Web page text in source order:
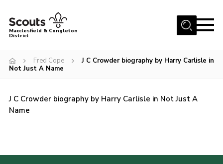
Menu
Group Finder
District HQ and Shop
Macclesfield & Congleton
District
Fred Cope
J C Crowder biography by Harry Carlisle in
Not Just A Name
J C Crowder biography by Harry Carlisle in Not Just A
Name